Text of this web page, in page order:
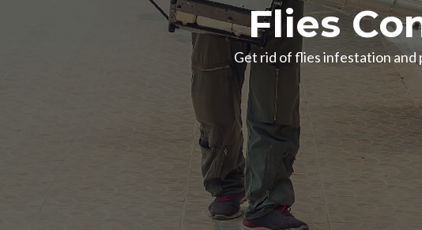
Flies
Get rid of flies infestation and